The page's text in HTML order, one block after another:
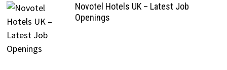
Novotel Hotels UK – Latest Job
Openings